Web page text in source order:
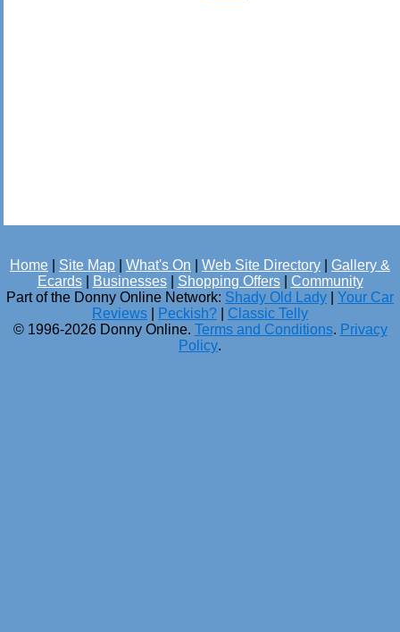
Home Site Map What's On Web Site Directory
Gallery &
Ecards| Businesses| Shopping Offers| Community
Part of the Donny Online Network: Shady Old Lady
Your Car
Reviews
Peckish?
Classic Telly
© 1996-2026 Donny Online. Terms and Conditions. Privacy
Policy.